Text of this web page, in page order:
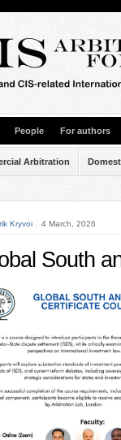
People For authors
Arbitration
Kryvoi 4 March, 2026
South